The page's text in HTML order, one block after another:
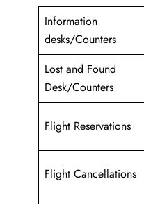
Information
desks/Counters
Lost and Found
Desk/Counters
Flight Reservations
Flight Cancellations